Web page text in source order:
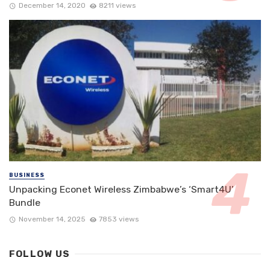
December 14, 2020 8211 views
BUSINESS
Unpacking Econet Wireless Zimbabwe’s ‘Smart4U’
Bundle
November 14, 2025 7853 views
FOLLOW US